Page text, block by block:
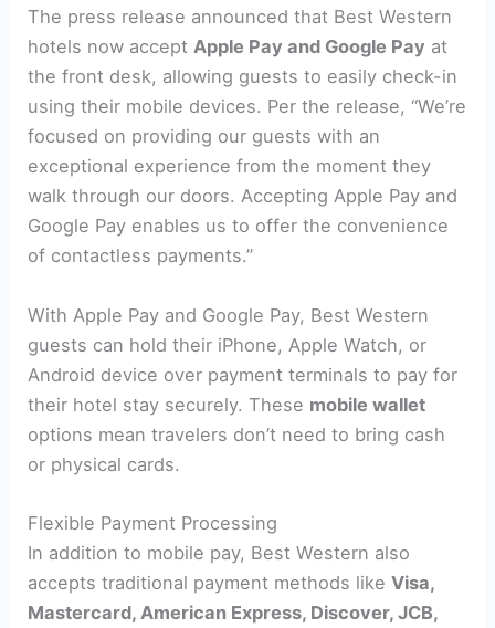
The press release announced that Best Western
hotels now acceptApple Pay and Google Pay at
the front desk, allowing guests to easily check-in
using their mobile devices. Per the release, “We’re
focused on providing our guests with an
exceptional experience from the moment they
walk through our doors. Accepting Apple Pay and
Google Pay enables us to offer the convenience
of contactless payments.”
With Apple Pay and Google Pay, Best Western
guests can hold their iPhone, Apple Watch, or
Android device over payment terminals to pay for
their hotel stay securely. These mobile wallet
options mean travelers don’t need to bring cash
or physical cards.
Flexible Payment Processing
In addition to mobile pay, Best Western also
accepts traditional payment methods likeVisa,
Mastercard, American Express, Discover, JCB,